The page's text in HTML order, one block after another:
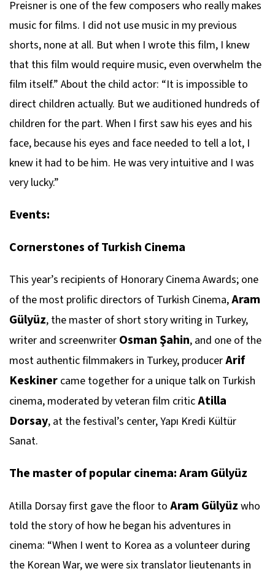
Preisner is one of the few composers who really makes
music for films. I did not use music in my previous
shorts, none at all. But when I wrote this film, I knew
that this film would require music, even overwhelm the
film itself.” About the child actor: “It is impossible to
direct children actually. But we auditioned hundreds of
children for the part. When I first saw his eyes and his
face, because his eyes and face needed to tell a lot, I
knew it had to be him. He was very intuitive and I was
very lucky.”
Events:
Cornerstones of Turkish Cinema
This year’s recipients of Honorary Cinema Awards; one
of the most prolific directors of Turkish Cinema,Aram
Gülyüz, the master of short story writing in Turkey,
writer and screenwriter Osman Şahin, and one of the
most authentic filmmakers in Turkey, producerArif
Keskiner came together for a unique talk on Turkish
cinema, moderated by veteran film criticAtilla
Dorsay, at the festival’s center, Yapı Kredi Kültür
Sanat.
The master of popular cinema: Aram Gülyüz
Atilla Dorsay first gave the floor to Aram Gülyüz who
told the story of how he began his adventures in
cinema: “When I went to Korea as a volunteer during
the Korean War, we were six translator lieutenants in